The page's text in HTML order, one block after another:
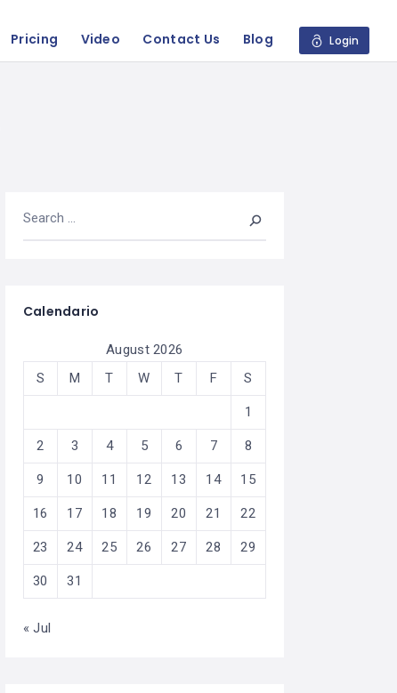
Pricing Video Contact Us Blog Login
Calendario
August 2026
S
M T W T F S
1
2 3 4 5 6 7 8
9 10 11 12 13 14 15
16 17 18 19 20 21 22
23 24 25 26 27 28 29
30 31
« Jul